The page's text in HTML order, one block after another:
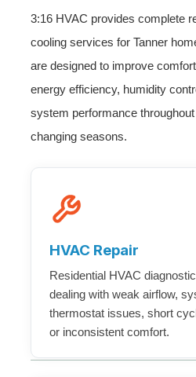
3:16 HVAC provides complete
cooling services for Tanner
are designed to improve
energy efficiency, humidity
system performance throughout
changing seasons.
HVAC Repair
Residential HVAC
dealing with weak airflow,
thermostat issues, short
or inconsistent comfort.